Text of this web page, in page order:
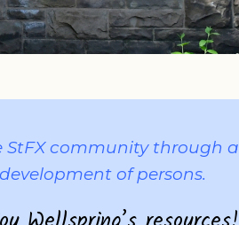
StFX community through a
of persons.